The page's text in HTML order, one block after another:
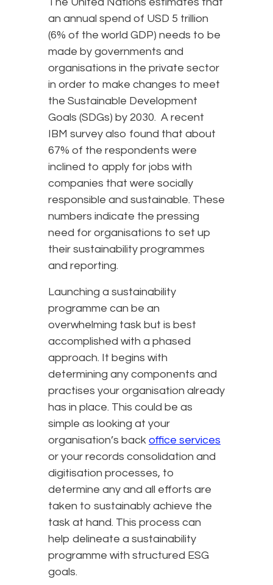
an annual spend of USD 5 trillion
(6% of the world GDP) needs to be
made by governments and
organisations in the private sector
in order to make changes to meet
the Sustainable Development
Goals (SDGs) by 2030. A recent
IBM survey also found that about
67% of the respondents were
inclined to apply for jobs with
companies that were socially
responsible and sustainable. These
numbers indicate the pressing
need for organisations to set up
their sustainability programmes
and reporting.
Launching a sustainability
programme can be an
overwhelming task but is best
accomplished with a phased
approach. It begins with
determining any components and
practises your organisation already
has in place. This could be as
simple as looking at your
organisation’s back office services
or your records consolidation and
digitisation processes, to
determine any and all efforts are
taken to sustainably achieve the
task at hand. This process can
help delineate a sustainability
programme with structured ESG
goals.